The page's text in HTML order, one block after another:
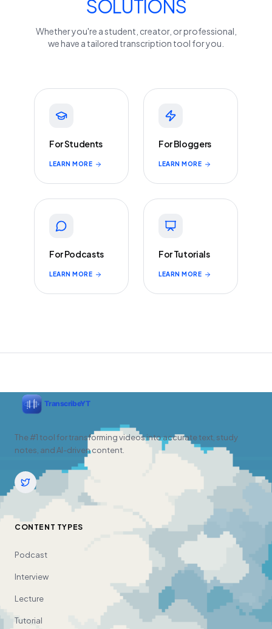
SOLUTIONS
Whether you're a student, creator, or professional,
we have a tailored transcription tool for you.
For Students
LEARN MORE
For Bloggers
LEARN MORE
For Podcasts
LEARN MORE
For Tutorials
LEARN MORE
The #1 tool for transforming videos into accurate text, study
notes, and AI-driven content.
CONTENT TYPES
Podcast
Interview
Lecture
Tutorial